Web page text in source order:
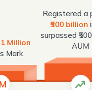
1 Million
Mark
Registered a
₹500 billion
surpassed
AUM